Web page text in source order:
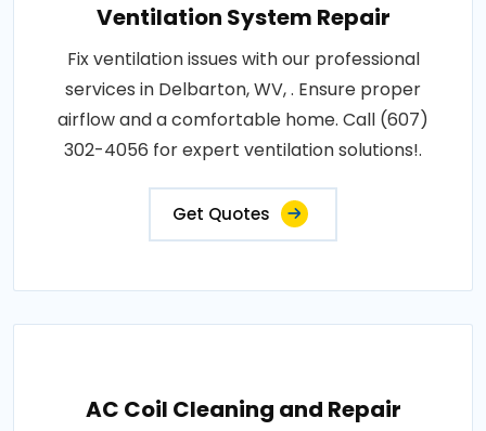
Ventilation System Repair
Fix ventilation issues with our professional
services in Delbarton, WV, . Ensure proper
airflow and a comfortable home. Call (607)
302-4056 for expert ventilation solutions!.
Get Quotes
AC Coil Cleaning and Repair